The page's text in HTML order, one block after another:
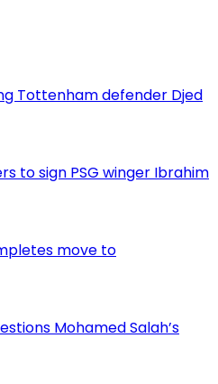
Tottenham defender Djed
to sign PSG winger Ibrahim
move to
Mohamed Salah’s